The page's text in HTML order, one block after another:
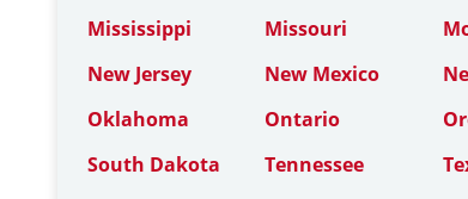
Mississippi
Missouri
New Jersey
New Mexico
Oklahoma
Ontario
South Dakota
Tennessee